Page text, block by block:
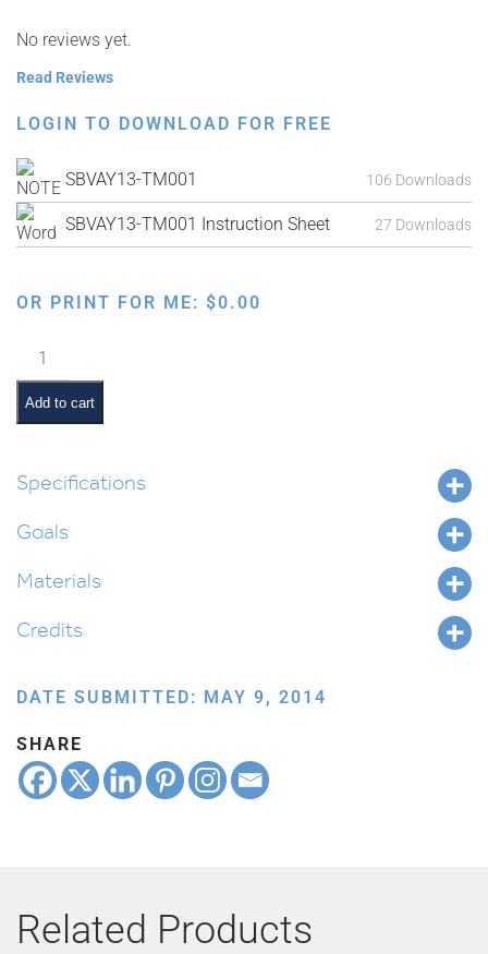
No reviews yet.
Read Reviews
LOGIN TO DOWNLOAD FOR FREE
SBVAY13-TM001 106 Downloads
SBVAY13-TM001 Instruction Sheet 27 Downloads
OR PRINT FOR ME: $0.00
Parshas
Karbanos
Interactive
Smartboard
quantity
Add to cart
Specifications
Goals
Materials
Credits
DATE SUBMITTED: MAY 9, 2014
SHARE
Related Products